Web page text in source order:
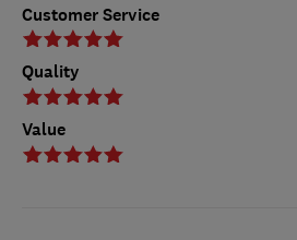
Customer Service
Quality
Value